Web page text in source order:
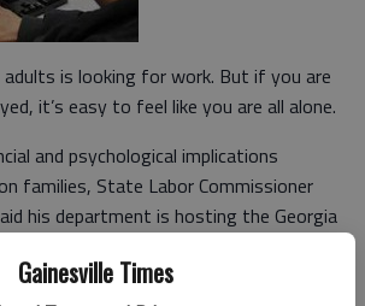
Gainesville Times
is looking for work. But if you are
it’s easy to feel like you are all alone.
and psychological implications
families, State Labor Commissioner
his department is hosting the Georgia
can begin to develop a